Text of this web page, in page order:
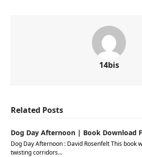
14bis
Related Posts
Dog Day Afternoon | Book Download
Dog Day Afternoon : David Rosenfelt This book
twisting corridors…